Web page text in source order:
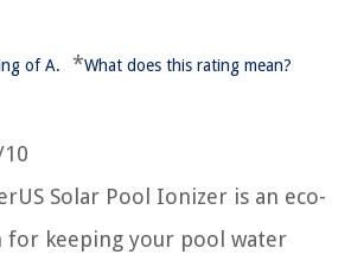
of A. *What does this rating mean?
Solar Pool Ionizer is an eco-
keeping your pool water